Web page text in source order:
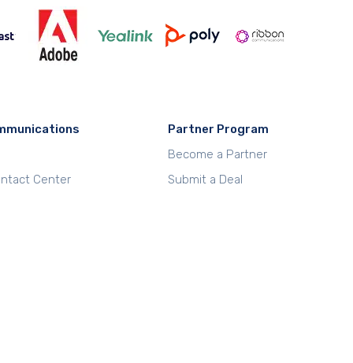
Center
Partner Program
Become a Partner
Submit a Deal